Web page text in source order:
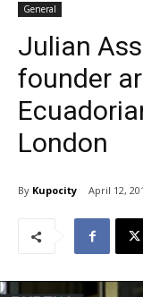
General
Julian
founder
London
By Kupocity April 12,